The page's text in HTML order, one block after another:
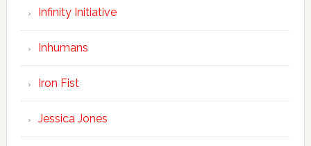
Infinity Initiative
Inhumans
Iron Fist
Jessica Jones